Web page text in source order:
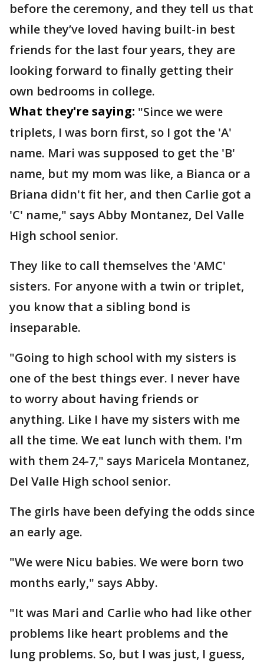
before the ceremony, and they tell us that
while they’ve loved having built-in best
friends for the last four years, they are
looking forward to finally getting their
own bedrooms in college.
What they're saying: "Since we were
triplets, I was born first, so I got the 'A'
name. Mari was supposed to get the 'B'
name, but my mom was like, a Bianca or a
Briana didn't fit her, and then Carlie got a
'C' name," says Abby Montanez, Del Valle
High school senior.
They like to call themselves the 'AMC'
sisters. For anyone with a twin or triplet,
you know that a sibling bond is
inseparable.
"Going to high school with my sisters is
one of the best things ever. I never have
to worry about having friends or
anything. Like I have my sisters with me
all the time. We eat lunch with them. I'm
with them 24-7," says Maricela Montanez,
Del Valle High school senior.
The girls have been defying the odds since
an early age.
"We were Nicu babies. We were born two
months early," says Abby.
"It was Mari and Carlie who had like other
problems like heart problems and the
lung problems. So, but I was just, I guess,